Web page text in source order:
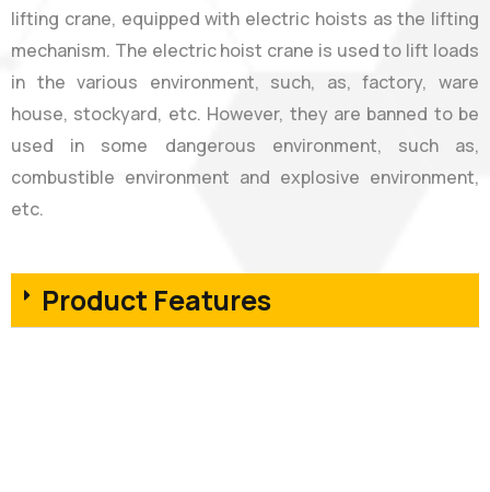
lifting crane, equipped with electric hoists as the lifting
mechanism. The electric hoist crane is used to lift loads
in the various environment, such, as, factory, ware
house, stockyard, etc. However, they are banned to be
used in some dangerous environment, such as,
combustible environment and explosive environment,
etc.
Product Features